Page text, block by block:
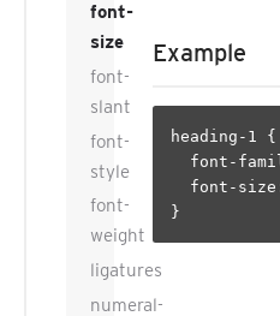
font-
size
font-
slant
font-
style
font-
weight
ligatures
numeral-
Example
heading-1 {
font-
font-